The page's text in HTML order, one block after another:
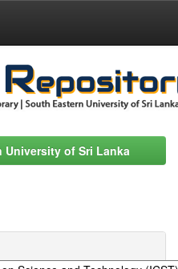
University of Sri Lanka